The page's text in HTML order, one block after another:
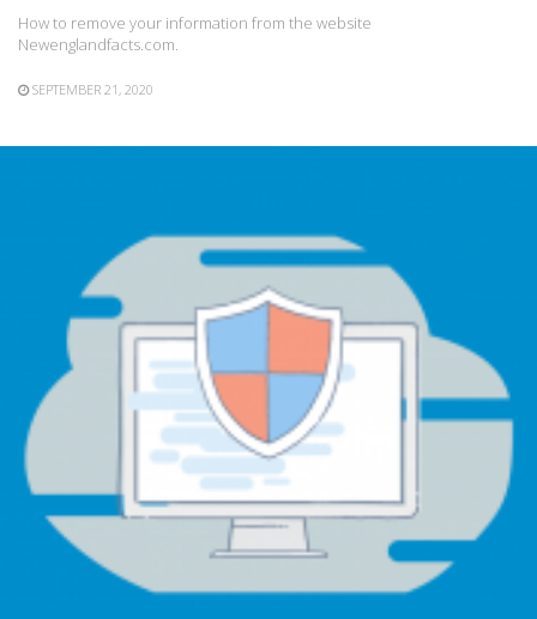
How to remove your information from the website
Newenglandfacts.com.
SEPTEMBER 21, 2020